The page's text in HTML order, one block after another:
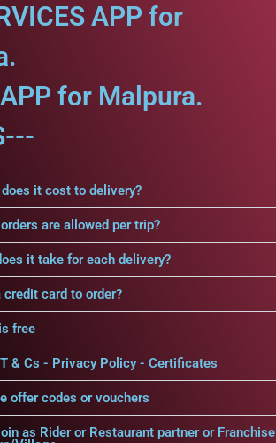
APP for
for Malpura.
it cost to delivery?
are allowed per trip?
it take for each delivery?
credit card to order?
free
& Cs - Privacy Policy - Certificates
offer codes or vouchers
as Rider or Restaurant partner or Franchise